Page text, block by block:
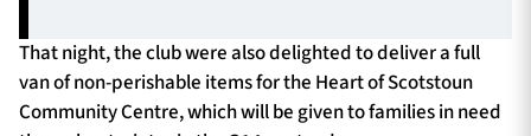
That night, the club were also delighted to deliver a full
van of non-perishable items for the Heart of Scotstoun
Community Centre, which will be given to families in need